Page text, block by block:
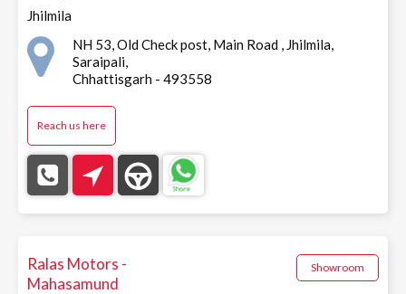
Jhilmila
NH 53, Old Check post, Main Road , Jhilmila,
Saraipali,
Chhattisgarh - 493558
Reach us here
Ralas Motors -
Mahasamund
Showroom